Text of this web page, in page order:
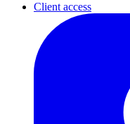
Client access